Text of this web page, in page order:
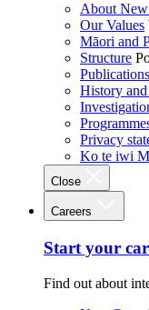
About
Our Values
Māori and
Structure
History
Privacy
Ko te iwi
Close
Careers
Start your
Find out about